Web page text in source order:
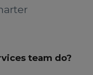
team do?